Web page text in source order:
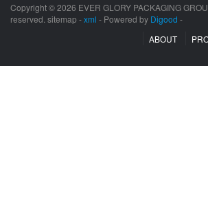
Copyright ©2026 EVER GLORY PACKAGING
reserved. sitemap -xml - Powered by Digood -
ABOUT